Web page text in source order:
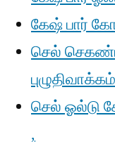
கேஷ் பார்
செல்
செல் ஓல்டு
,